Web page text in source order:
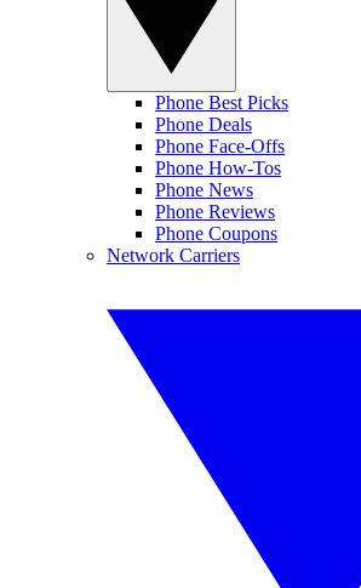
Phone Best Picks
Phone Deals
Phone Face-Offs
Phone How-Tos
Phone News
Phone Reviews
Phone Coupons
Network Carriers